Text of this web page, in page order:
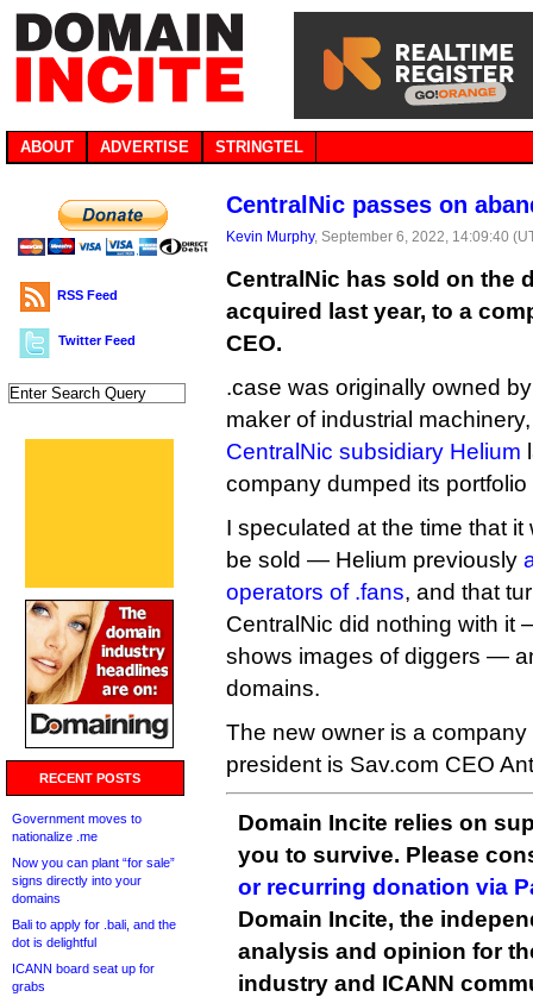
ABOUT ADVERTISE STRINGTEL
RSS Feed
Twitter Feed
RECENT POSTS
Government moves to
nationalize .me
Now you can plant “for sale”
signs directly into your
domains
Bali to apply for .bali, and the
dot is delightful
ICANN board seat up for
grabs
CentralNic passes on
Kevin Murphy, September 6, 2022, 14:09:40
CentralNic has sold on the
acquired last year, to a
CEO.
.case was originally owned
maker of industrial
CentralNic subsidiary Helium
company dumped its
I speculated at the time that
be sold — Helium previously
operators of .fans, and that
CentralNic did nothing with it
shows images of diggers —
domains.
The new owner is a
president is Sav.com CEO
Domain Incite relies on
you to survive. Please
or recurring donation via
Domain Incite, the
analysis and opinion for
industry and ICANN